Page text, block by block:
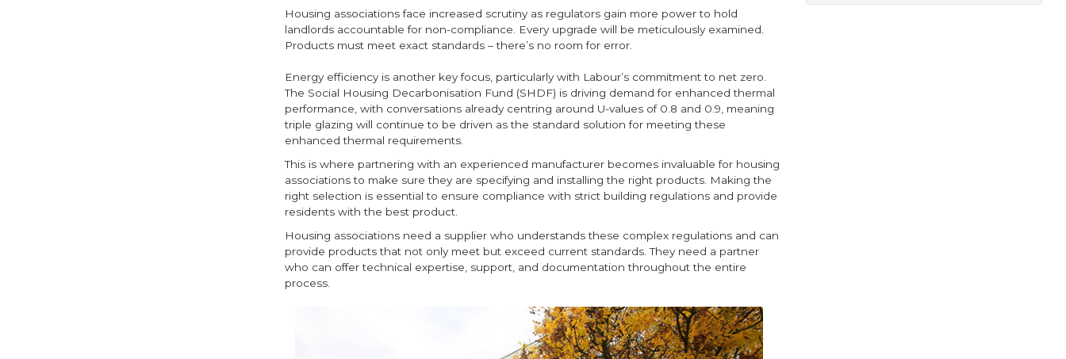
Housing associations face increased scrutiny as regulators gain more power to hold
landlords accountable for non-compliance. Every upgrade will be meticulously examined.
Products must meet exact standards – there’s no room for error.
Energy efficiency is another key focus, particularly with Labour’s commitment to net zero.
The Social Housing Decarbonisation Fund (SHDF) is driving demand for enhanced thermal
performance, with conversations already centring around U-values of 0.8 and 0.9, meaning
triple glazing will continue to be driven as the standard solution for meeting these
enhanced thermal requirements.
This is where partnering with an experienced manufacturer becomes invaluable for housing
associations to make sure they are specifying and installing the right products. Making the
right selection is essential to ensure compliance with strict building regulations and provide
residents with the best product.
Housing associations need a supplier who understands these complex regulations and can
provide products that not only meet but exceed current standards. They need a partner
who can offer technical expertise, support, and documentation throughout the entire
process.